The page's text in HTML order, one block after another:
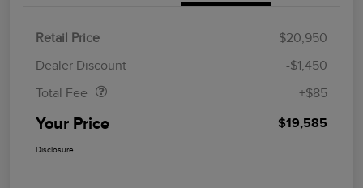
Retail Price
$20,950
Dealer Discount
-$1,450
Total Fee
+$85
Your Price $19,585
Disclosure